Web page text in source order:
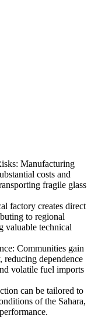
Manufacturing
costs and
fragile glass
factory creates direct
to regional
valuable technical
Communities gain
dependence
volatile fuel imports
can be tailored to
of the Sahara,